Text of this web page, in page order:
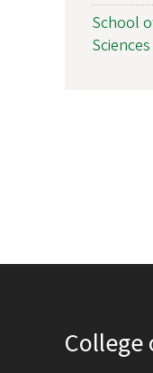
School
Sciences
College